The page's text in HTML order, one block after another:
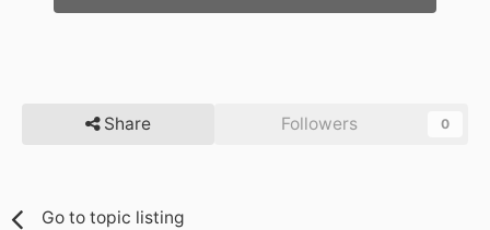
Share Followers 0
Go to topic listing